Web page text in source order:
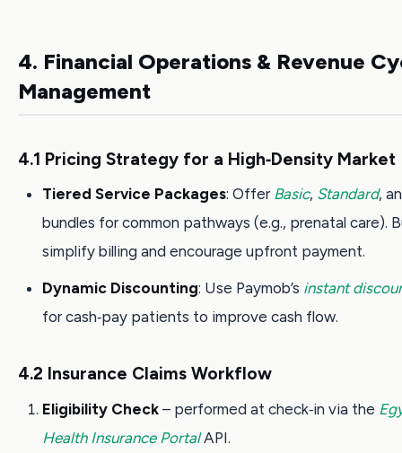
4. Financial Operations & Revenue
Management
4.1 Pricing Strategy for a High‑Density Market
Tiered Service Packages: Offer Basic, Standard,
bundles for common pathways (e.g., prenatal care).
simplify billing and encourage upfront payment.
Dynamic Discounting: Use Paymob’s instant
for cash‑pay patients to improve cash flow.
4.2 Insurance Claims Workflow
Eligibility Check – performed at check‑in via the
Health Insurance PortalAPI.